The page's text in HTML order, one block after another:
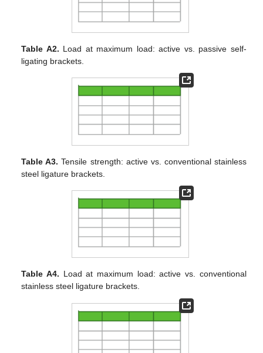
Table A2. Load at maximum load: active vs. passive self-
ligating brackets.
Table A3. Tensile strength: active vs. conventional stainless
steel ligature brackets.
Table A4. Load at maximum load: active vs. conventional
stainless steel ligature brackets.